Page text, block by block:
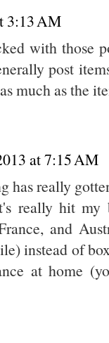
3:13 AM
with those
post
much as the
at 7:15 AM
has really
really hit
and
instead of
at home